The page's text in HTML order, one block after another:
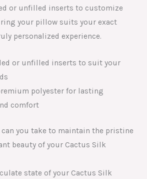
or unfilled inserts to customize
your pillow suits your exact
personalized experience.
or unfilled inserts to suit your
polyester for lasting
comfort
you take to maintain the pristine
beauty of your Cactus Silk
state of your Cactus Silk